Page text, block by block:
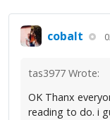
cobalt
tas3977 Wrote:
OK Thanx
reading to do. i